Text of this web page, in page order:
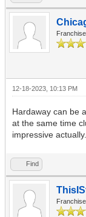
12-18-2023, 10:13 PM
Hardaway can be
at the same time
impressive actually.
Find